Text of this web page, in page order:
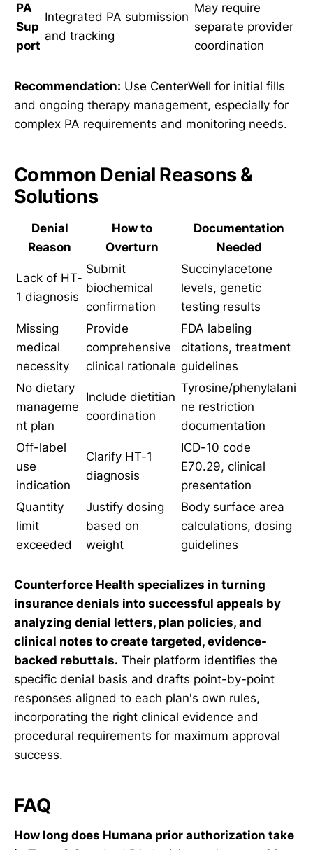
PA
Sup
port
Integrated PA submission
and tracking
May require
separate provider
coordination
Recommendation: Use CenterWell for initial fills
and ongoing therapy management, especially for
complex PA requirements and monitoring needs.
Common Denial Reasons &
Solutions
Denial
Reason
How to
Overturn
Documentation
Needed
Lack of HT-
1 diagnosis
Submit
biochemical
confirmation
Succinylacetone
levels, genetic
testing results
Missing
medical
necessity
Provide
comprehensive
clinical rationale
FDA labeling
citations, treatment
guidelines
No dietary
manageme
nt plan
Include dietitian
coordination
Tyrosine/phenylalani
ne restriction
documentation
Off-label
use
indication
Clarify HT-1
diagnosis
ICD-10 code
E70.29, clinical
presentation
Quantity
limit
exceeded
Justify dosing
based on
weight
Body surface area
calculations, dosing
guidelines
Counterforce Health specializes in turning
insurance denials into successful appeals by
analyzing denial letters, plan policies, and
clinical notes to create targeted, evidence-
backed rebuttals. Their platform identifies the
specific denial basis and drafts point-by-point
responses aligned to each plan's own rules,
incorporating the right clinical evidence and
procedural requirements for maximum approval
success.
FAQ
How long does Humana prior authorization take